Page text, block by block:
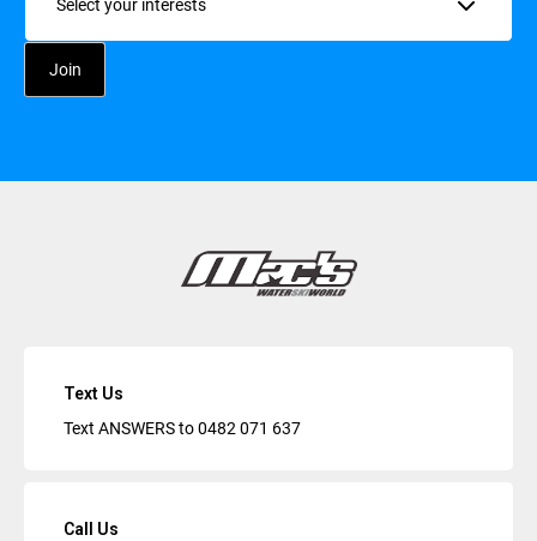
Text Us
Text ANSWERS to0482 071 637
Call Us